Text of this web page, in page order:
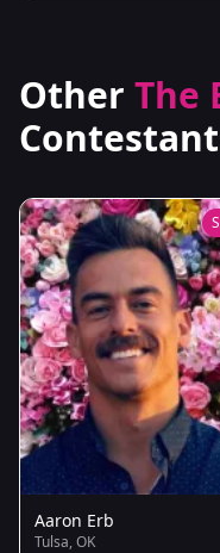
Other The
Aaron Erb
Tulsa, OK